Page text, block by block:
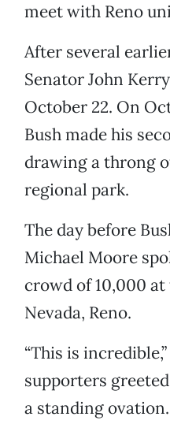
meet with Reno
After several
Senator John
October 22. On
Bush made his
drawing a throng
regional park.
The day before
Michael Moore
crowd of 10,000
Nevada, Reno.
“This is
supporters
a standing ovation.